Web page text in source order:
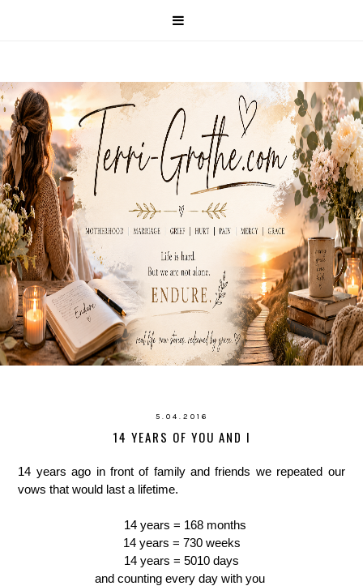
5.04.2016
14 YEARS OF YOU AND I
14 years ago in front of family and friends we repeated our
vows that would last a lifetime.
14 years = 168 months
14 years = 730 weeks
14 years = 5010 days
and counting every day with you